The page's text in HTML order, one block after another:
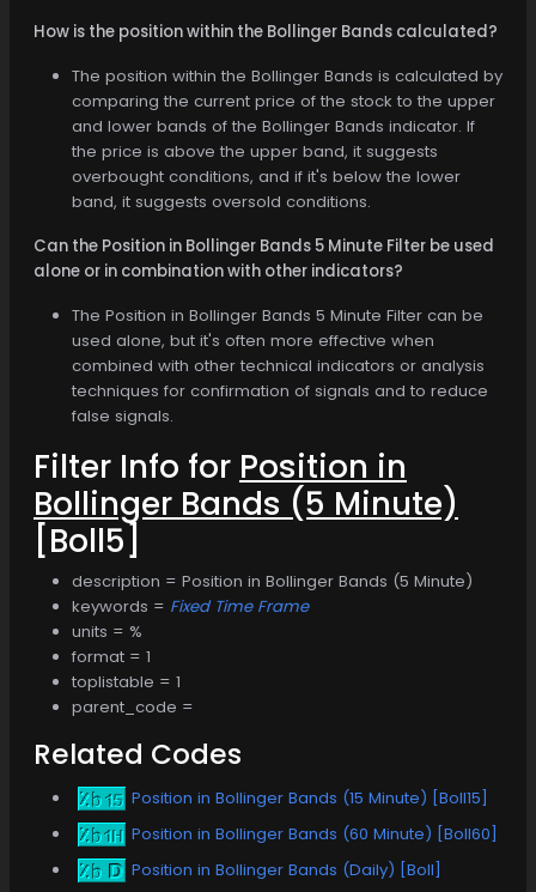
How is the position within the Bollinger Bands calculated?
The position within the Bollinger Bands is calculated by
comparing the current price of the stock to the upper
and lower bands of the Bollinger Bands indicator. If
the price is above the upper band, it suggests
overbought conditions, and if it's below the lower
band, it suggests oversold conditions.
Can the Position in Bollinger Bands 5 Minute Filter be used
alone or in combination with other indicators?
The Position in Bollinger Bands 5 Minute Filter can be
used alone, but it's often more effective when
combined with other technical indicators or analysis
techniques for confirmation of signals and to reduce
false signals.
Filter Info for Position in
Bollinger Bands (5 Minute)
[Boll5]
description = Position in Bollinger Bands (5 Minute)
keywords = Fixed Time Frame
units = %
format = 1
toplistable = 1
parent_code =
Related Codes
Position in Bollinger Bands (15 Minute) [Boll15]
Position in Bollinger Bands (60 Minute) [Boll60]
Position in Bollinger Bands (Daily) [Boll]